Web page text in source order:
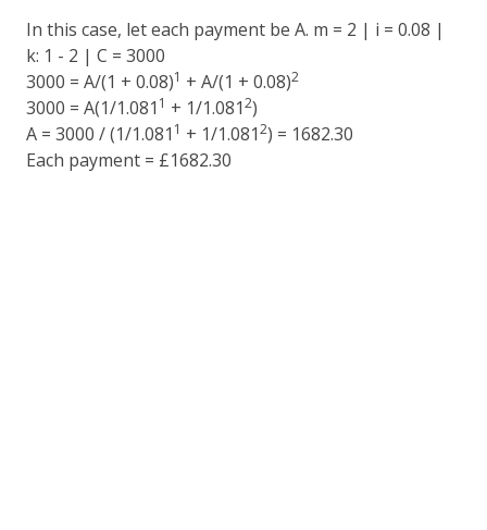
In this case, let each payment be A. m = 2 | i = 0.08 |
k: 1 - 2 | C = 3000
3000 = A/(1 + 0.08)1 + A/(1 + 0.08)2
3000 = A(1/1.081 1 + 1/1.0812)
A = 3000 / (1/1.081 1 + 1/1.0812) = 1682.30
Each payment = £1682.30